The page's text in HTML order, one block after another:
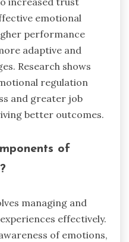
emotional
performance
adaptive and
Research shows
regulation
and greater job
better outcomes.
of
managing and
effectively.
of emotions,